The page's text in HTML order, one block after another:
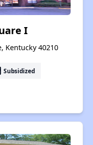
I
Kentucky 40210
Subsidized